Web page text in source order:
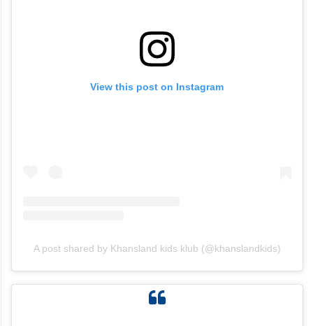
View this post on Instagram
A post shared by Khansland kids klub (@khanslandkids)